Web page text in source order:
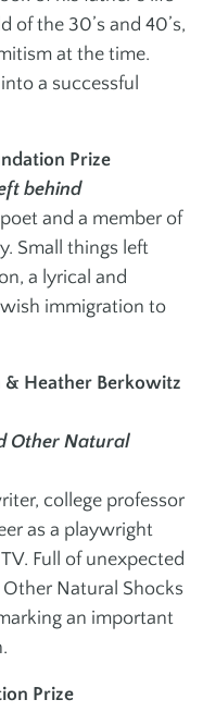
of the 30’s and 40’s,
at the time.
a successful
Prize
behind
and a member of
Small things left
a lyrical and
immigration to
& Heather Berkowitz
Other Natural
college professor
as a playwright
Full of unexpected
Natural Shocks
an important
Prize